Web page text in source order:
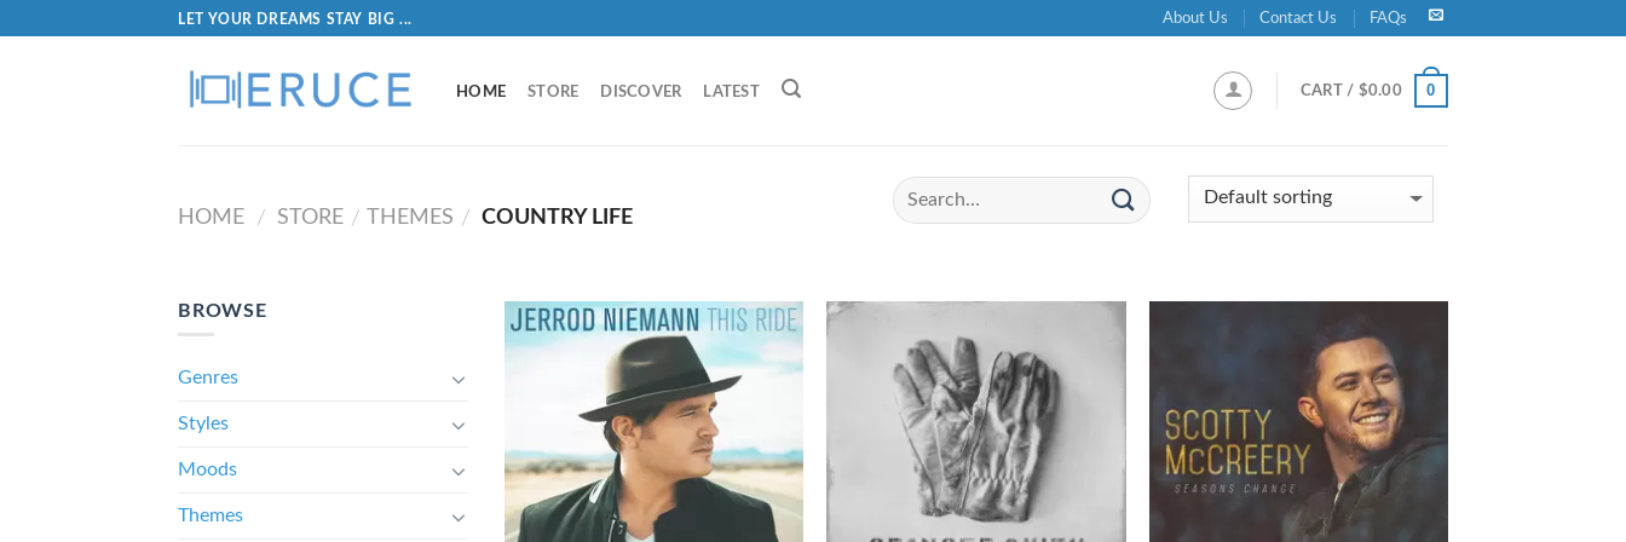
LET YOUR DREAMS STAY BIG ... About Us Contact Us FAQs
HOME STORE DISCOVER LATEST CART / $0.00 0
HOME / STORE / THEMES / COUNTRY LIFE
BROWSE
Genres
Styles
Moods
Themes